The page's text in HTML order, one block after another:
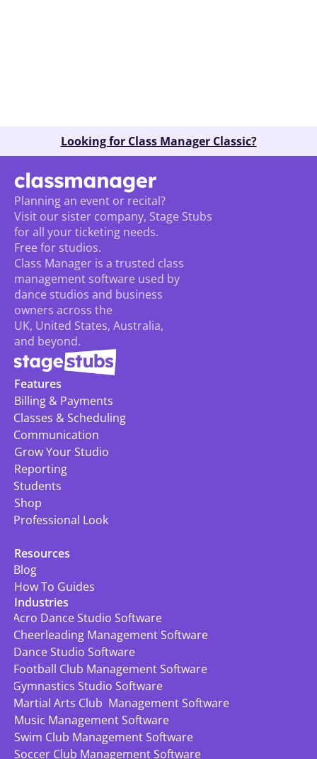
Looking for Class Manager Classic?
Class Manager is a trusted class
management software used by
dance studios and business
owners across the
UK, United States, Australia,
and beyond.
Planning an event or recital?
Visit our sister company, Stage Stubs
for all your ticketing needs.
Free for studios.
Features
Billing & Payments
Classes & Scheduling
Communication
Grow Your Studio
Reporting
Students
Shop
Professional Look
Industries
Acro Dance Studio Software
Cheerleading Management Software
Dance Studio Software
Football Club Management Software
Gymnastics Studio Software
Martial Arts Club  Management Software
Music Management Software
Swim Club Management Software
Soccer Club Management Software
Resources
Blog
How To Guides